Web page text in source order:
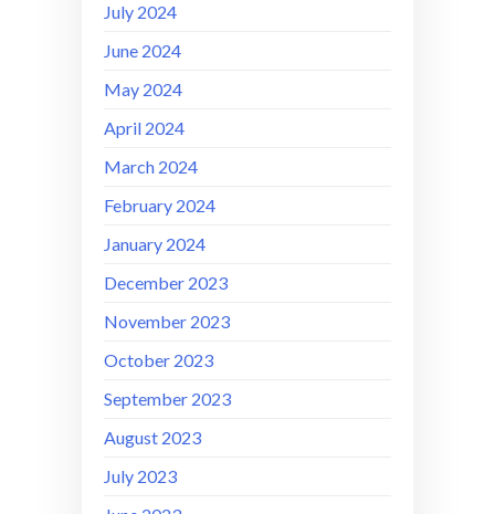
July 2024
June 2024
May 2024
April 2024
March 2024
February 2024
January 2024
December 2023
November 2023
October 2023
September 2023
August 2023
July 2023